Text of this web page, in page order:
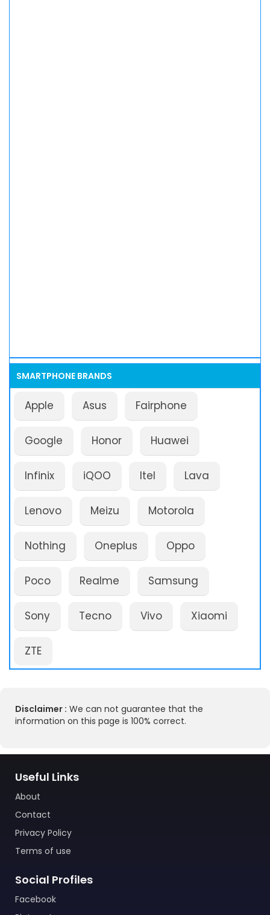
SMARTPHONE BRANDS
Apple Asus Fairphone
Google Honor Huawei
Infinix iQOO Itel Lava
Lenovo Meizu Motorola
Nothing Oneplus Oppo
Poco Realme Samsung
Sony Tecno Vivo Xiaomi
ZTE
Disclaimer : We can not guarantee that the
information on this page is 100% correct.
Useful Links
About
Contact
Privacy Policy
Terms of use
Social Profiles
Facebook